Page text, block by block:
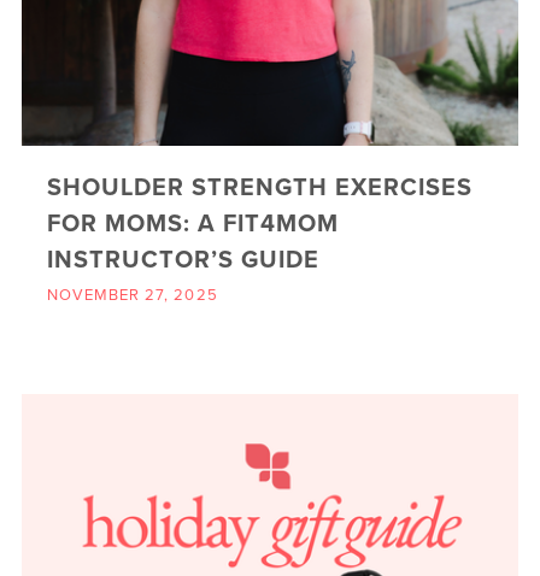
SHOULDER STRENGTH EXERCISES
FOR MOMS: A FIT4MOM
INSTRUCTOR’S GUIDE
NOVEMBER 27, 2025